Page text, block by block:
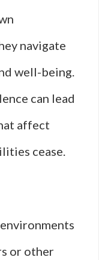
navigate
well-being.
can lead
affect
cease.
or other